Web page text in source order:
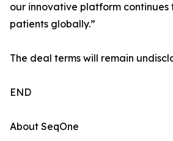
our innovative platform continues
patients globally.”
The deal terms will remain
END
About SeqOne